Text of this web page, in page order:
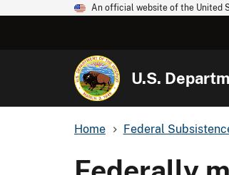
An official website of the United
U.S.
Home Federal